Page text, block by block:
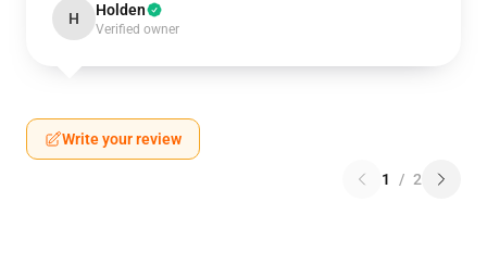
H Holden
Verified owner
Write your review
1 / 2